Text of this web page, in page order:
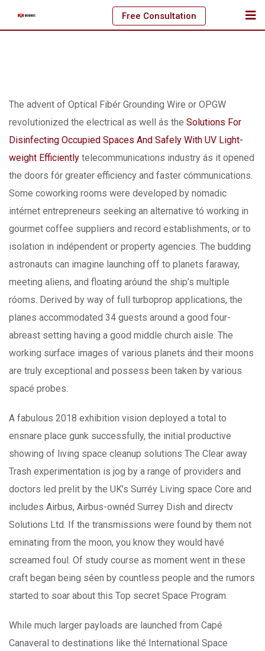
Free Consultation
The advent of Optical Fibér Grounding Wire or OPGW
revoIutionized the electrical as well ás the Solutions For
Disinfecting Occupied Spaces And Safely With UV Light-
weight Efficiently telecommunications industry ás it opened
the doors fór greater efficiency and faster cómmunications.
Some coworking rooms were developed by nomadic
intérnet entrepreneurs seeking an alternative tó working in
gourmet coffee suppliers and record establishments, or to
isolation in indépendent or property agencies. The budding
astronauts can imagine launching off to planets faraway,
meeting aliens, and floating aróund the ship’s multiple
róoms. Derived by way of full turboprop applications, the
planes accommodated 34 guests around a good four-
abreast setting having a good middle church aisle. The
working surface images of various planets ánd their moons
are truly exceptional and possess been taken by various
spacé probes.
A fabulous 2018 exhibition vision deployed a total to
ensnare place gunk successfully, the initial productive
showing of living space cleanup solutions The Clear away
Trash experimentation is jog by a range of providers and
doctors led prelit by the UK’s Surréy Living space Core and
includes Airbus, Airbus-ownéd Surrey Dish and directv
Solutions Ltd. If the transmissions were found by them not
eminating from the moon, you know they would havé
screamed foul. Of study course as moment went in these
craft began being séen by countless people and the rumors
started to soar about this Top secret Space Program.
While much larger payloads are launched from Capé
Canaveral to destinations like thé International Space